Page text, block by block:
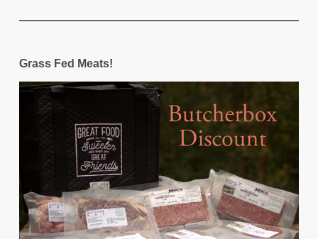
Grass Fed Meats!